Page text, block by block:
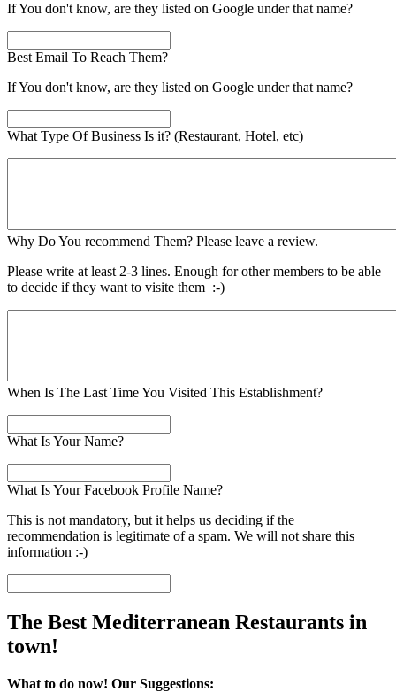
If You don't know, are they listed on Google under that name?
Best Email To Reach Them?
If You don't know, are they listed on Google under that name?
What Type Of Business Is it? (Restaurant, Hotel, etc)
Why Do You recommend Them? Please leave a review.
Please write at least 2-3 lines. Enough for other members to be able
to decide if they want to visite them :-)
When Is The Last Time You Visited This Establishment?
What Is Your Name?
What Is Your Facebook Profile Name?
This is not mandatory, but it helps us deciding if the
recommendation is legitimate of a spam. We will not share this
information :-)
The Best Mediterranean Restaurants in
town!
What to do now! Our Suggestions: